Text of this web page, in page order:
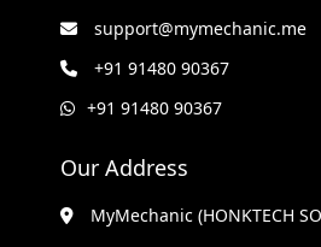
support@mymechanic.me
+91 91480 90367
+91 91480 90367
Our Address
MyMechanic (HONKTECH